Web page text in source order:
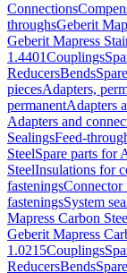
Connections
throughsGeberit
Geberit Mapress
1.4401Couplings
ReducersBends
piecesAdapters,
permanentAdapters
Adapters and
SealingsFeed-
SteelSpare parts for
SteelInsulations for
fasteningsConnector
fasteningsSystem
Mapress Carbon
Geberit Mapress
1.0215Couplings
ReducersBends